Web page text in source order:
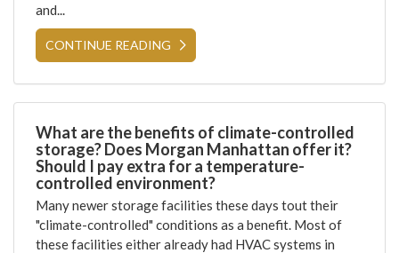
and...
CONTINUE READING
What are the benefits of climate-controlled
storage? Does Morgan Manhattan offer it?
Should I pay extra for a temperature-
controlled environment?
Many newer storage facilities these days tout their
"climate-controlled" conditions as a benefit. Most of
these facilities either already had HVAC systems in